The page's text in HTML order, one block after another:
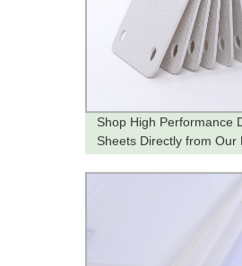
Shop High Performance
Sheets Directly from Our